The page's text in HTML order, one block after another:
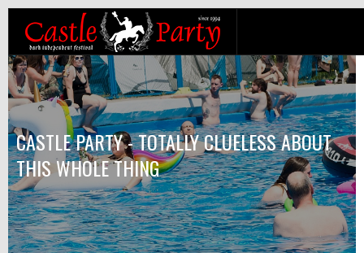
CASTLE PARTY - TOTALLY CLUELESS ABOUT
THIS WHOLE THING